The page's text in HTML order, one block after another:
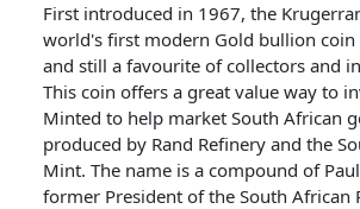
First introduced in 1967, the
world's first modern Gold bullion
and still a favourite of collectors and
This coin offers a great value way to
Minted to help market South African
produced by Rand Refinery and the
Mint. The name is a compound of
former President of the South African